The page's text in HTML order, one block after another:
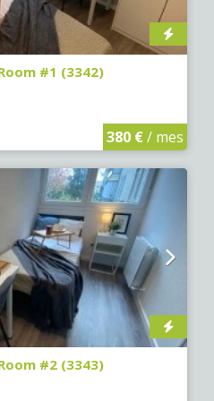
#1 (3342)
380 €/ mes
#2 (3343)